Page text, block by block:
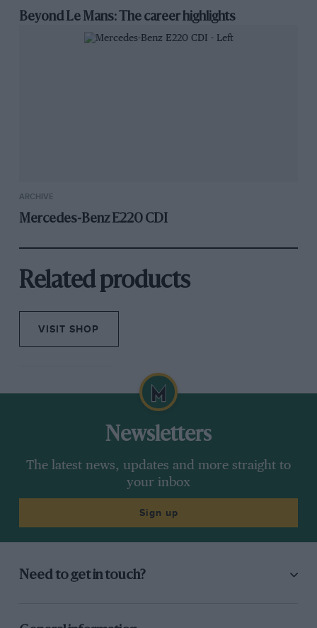
Beyond Le Mans: The career highlights
ARCHIVE
Mercedes-Benz E220 CDI
Related products
VISIT SHOP
Newsletters
The latest news, updates and more straight to
your inbox
Sign up
Need to get in touch?